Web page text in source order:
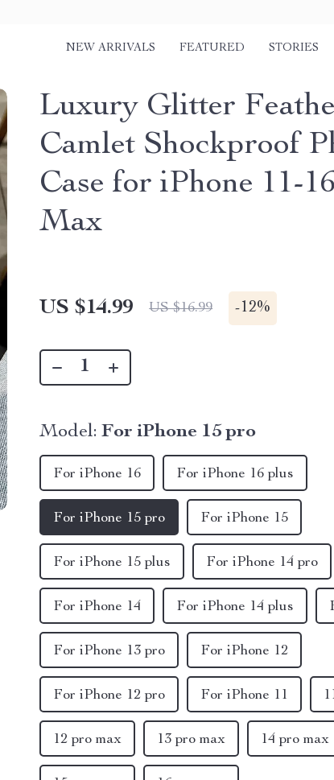
NEW ARRIVALS FEATURED STORIES
Luxury Glitter
Camlet Shockproof
Case for iPhone 11-
Max
US $14.99 US $16.99 -12%
Model: For iPhone 15 pro
For iPhone 15 pro
For iPhone 12
For iPhone 12 pro
12 pro max
For iPhone 11
For iPhone 14 pro
14 pro max
For iPhone 15
For iPhone 16
For iPhone 15 plus
For iPhone 16 plus
For iPhone 13 pro
13 pro max
For iPhone 14 For iPhone 14 plus